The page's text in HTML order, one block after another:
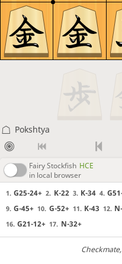
Pokshtya
Fairy Stockfish HCE
in local browser
1. G25-24+ 2. K-22 3. K-34 4.
9. G-45+ 10. G-52+ 11. K-43 12.
16. G21-12+ 17. N-32+
Checkmate